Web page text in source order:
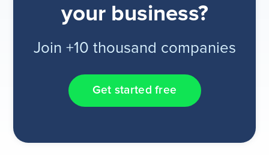
your business?
Join +10 thousand companies
Get started free